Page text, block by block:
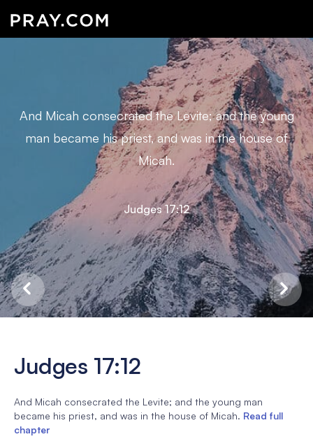
And Micah consecrated the Levite; and the young
man became his priest, and was in the house of
Micah.
Judges 17:12
Judges 17:12
And Micah consecrated the Levite; and the young man
became his priest, and was in the house of Micah. Read full
chapter